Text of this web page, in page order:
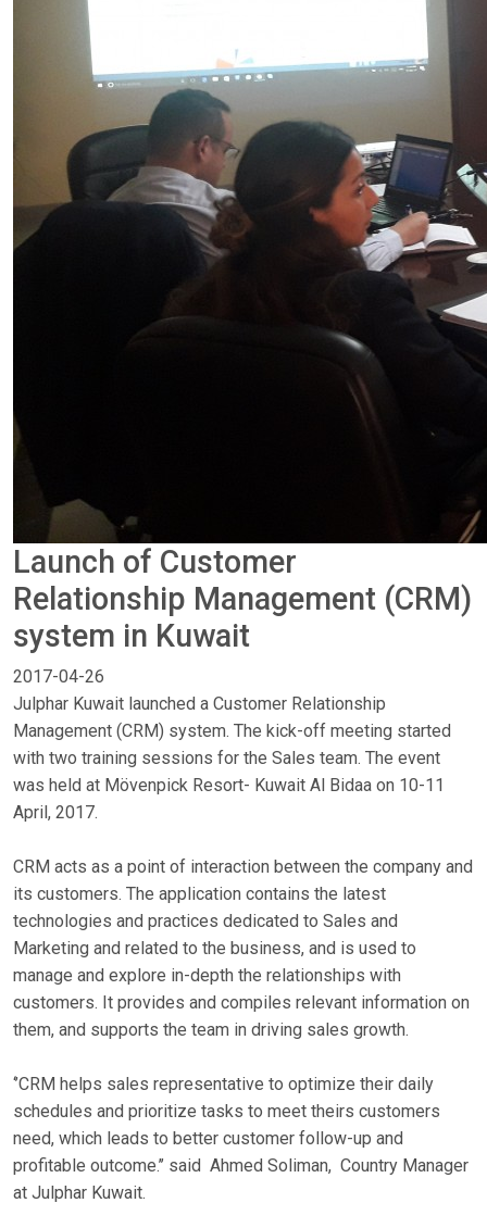
Launch of Customer
Relationship Management (CRM)
system in Kuwait
2017-04-26
Julphar Kuwait launched a Customer Relationship
Management (CRM) system. The kick-off meeting started
with two training sessions for the Sales team. The event
was held at Mövenpick Resort- Kuwait Al Bidaa on 10-11
April, 2017.
CRM acts as a point of interaction between the company and
its customers. The application contains the latest
technologies and practices dedicated to Sales and
Marketing and related to the business, and is used to
manage and explore in-depth the relationships with
customers. It provides and compiles relevant information on
them, and supports the team in driving sales growth.
‘’CRM helps sales representative to optimize their daily
schedules and prioritize tasks to meet theirs customers
need, which leads to better customer follow-up and
profitable outcome.’’ said Ahmed Soliman, Country Manager
at Julphar Kuwait.